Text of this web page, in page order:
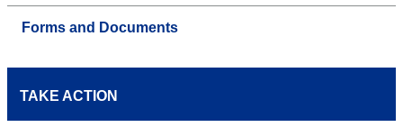
Forms and Documents
TAKE ACTION